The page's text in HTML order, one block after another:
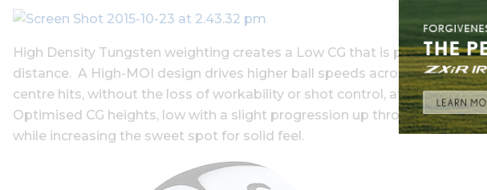
High Density Tungsten weighting creates a Low CG that is perfectly
distance. A High-MOI design drives higher ball speeds across the face
centre hits, without the loss of workability or shot control, at the CB’s
Optimised CG heights, low with a slight progression up through the set,
while increasing the sweet spot for solid feel.